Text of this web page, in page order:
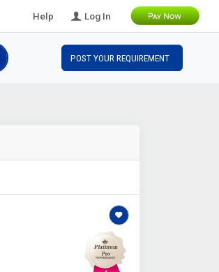
Help Log In
POST YOUR REQUIREMENT